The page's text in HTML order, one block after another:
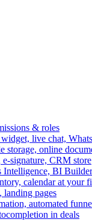
& roles
live chat,
storage, online
e-signature, CRM store
Intelligence, BI
calendar at your
landing pages
automated
in deals